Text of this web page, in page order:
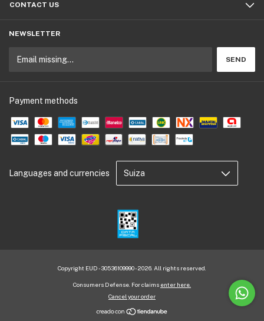
CONTACT US
NEWSLETTER
Payment methods
Languages and currencies
Copyright EUD - 30536109990 - 2026. All rights reserved.
Consumers Defense. For claims enter here.
Cancel your order